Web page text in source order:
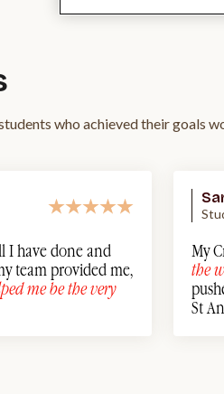
who achieved their goals
I have done and
team provided me,
me be the very
My
the
St